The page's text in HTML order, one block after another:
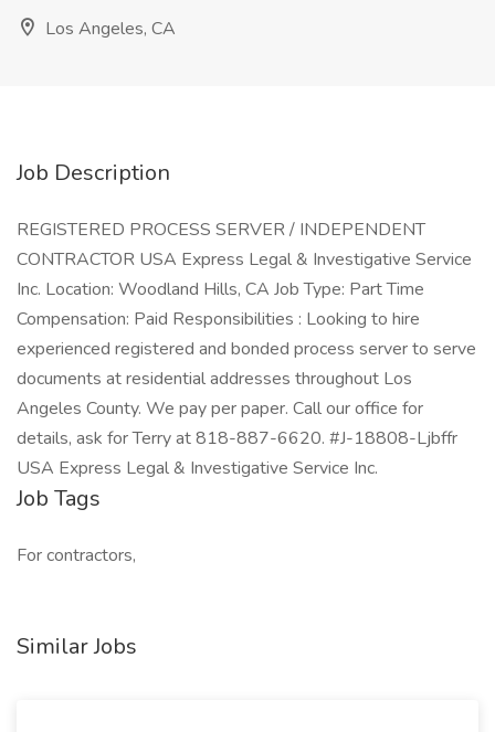
Los Angeles, CA
Job Description
REGISTERED PROCESS SERVER / INDEPENDENT
CONTRACTOR USA Express Legal & Investigative Service
Inc. Location: Woodland Hills, CA Job Type: Part Time
Compensation: Paid Responsibilities : Looking to hire
experienced registered and bonded process server to serve
documents at residential addresses throughout Los
Angeles County. We pay per paper. Call our office for
details, ask for Terry at 818-887-6620. #J-18808-Ljbffr
USA Express Legal & Investigative Service Inc.
Job Tags
For contractors,
Similar Jobs